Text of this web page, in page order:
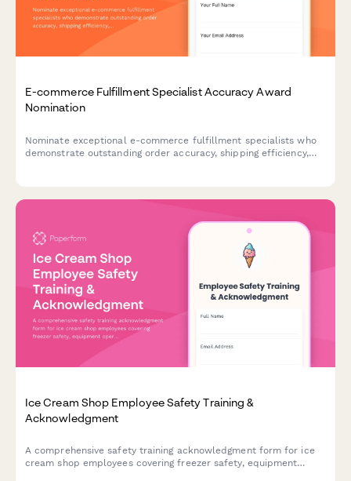
E-commerce Fulfillment Specialist Accuracy Award
Nomination
Nominate exceptional e-commerce fulfillment specialists who
demonstrate outstanding order accuracy, shipping efficiency,
Ice Cream Shop Employee Safety Training &
Acknowledgment
A comprehensive safety training acknowledgment form for ice
cream shop employees covering freezer safety, equipment